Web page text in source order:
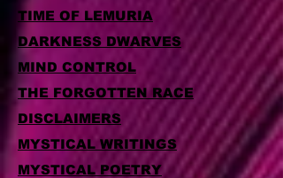
TIME OF LEMURIA
DARKNESS DWARVES
MIND CONTROL
THE FORGOTTEN RACE
DISCLAIMERS
MYSTICAL WRITINGS
MYSTICAL POETRY